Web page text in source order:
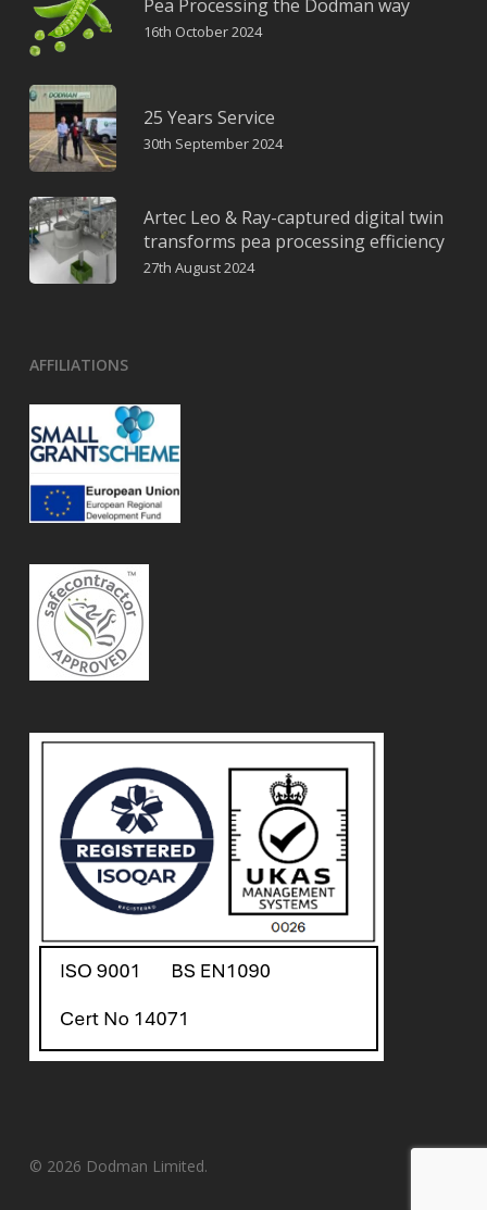
Pea Processing the Dodman way
16th October 2024
25 Years Service
30th September 2024
Artec Leo & Ray-captured digital twin
transforms pea processing efficiency
27th August 2024
AFFILIATIONS
© 2026 Dodman Limited.